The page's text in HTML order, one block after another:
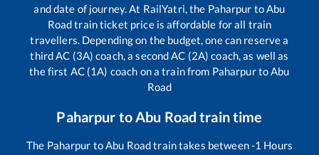
and date of journey. At RailYatri, the Paharpur toAbu
Roadtrain ticket price is affordable for all train
travellers. Depending on the budget, one can reserve a
third AC (3A) coach, a second AC (2A) coach, as well as
the first AC (1A) coach on a train from PaharpurtoAbu
Road
Paharpur to Abu Road train time
The Paharpur toAbu Roadtrain takes between-1 Hours